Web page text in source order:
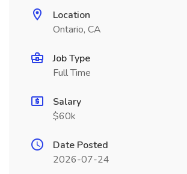
Location
Ontario, CA
Job Type
Full Time
Salary
$60k
Date Posted
2026-07-24